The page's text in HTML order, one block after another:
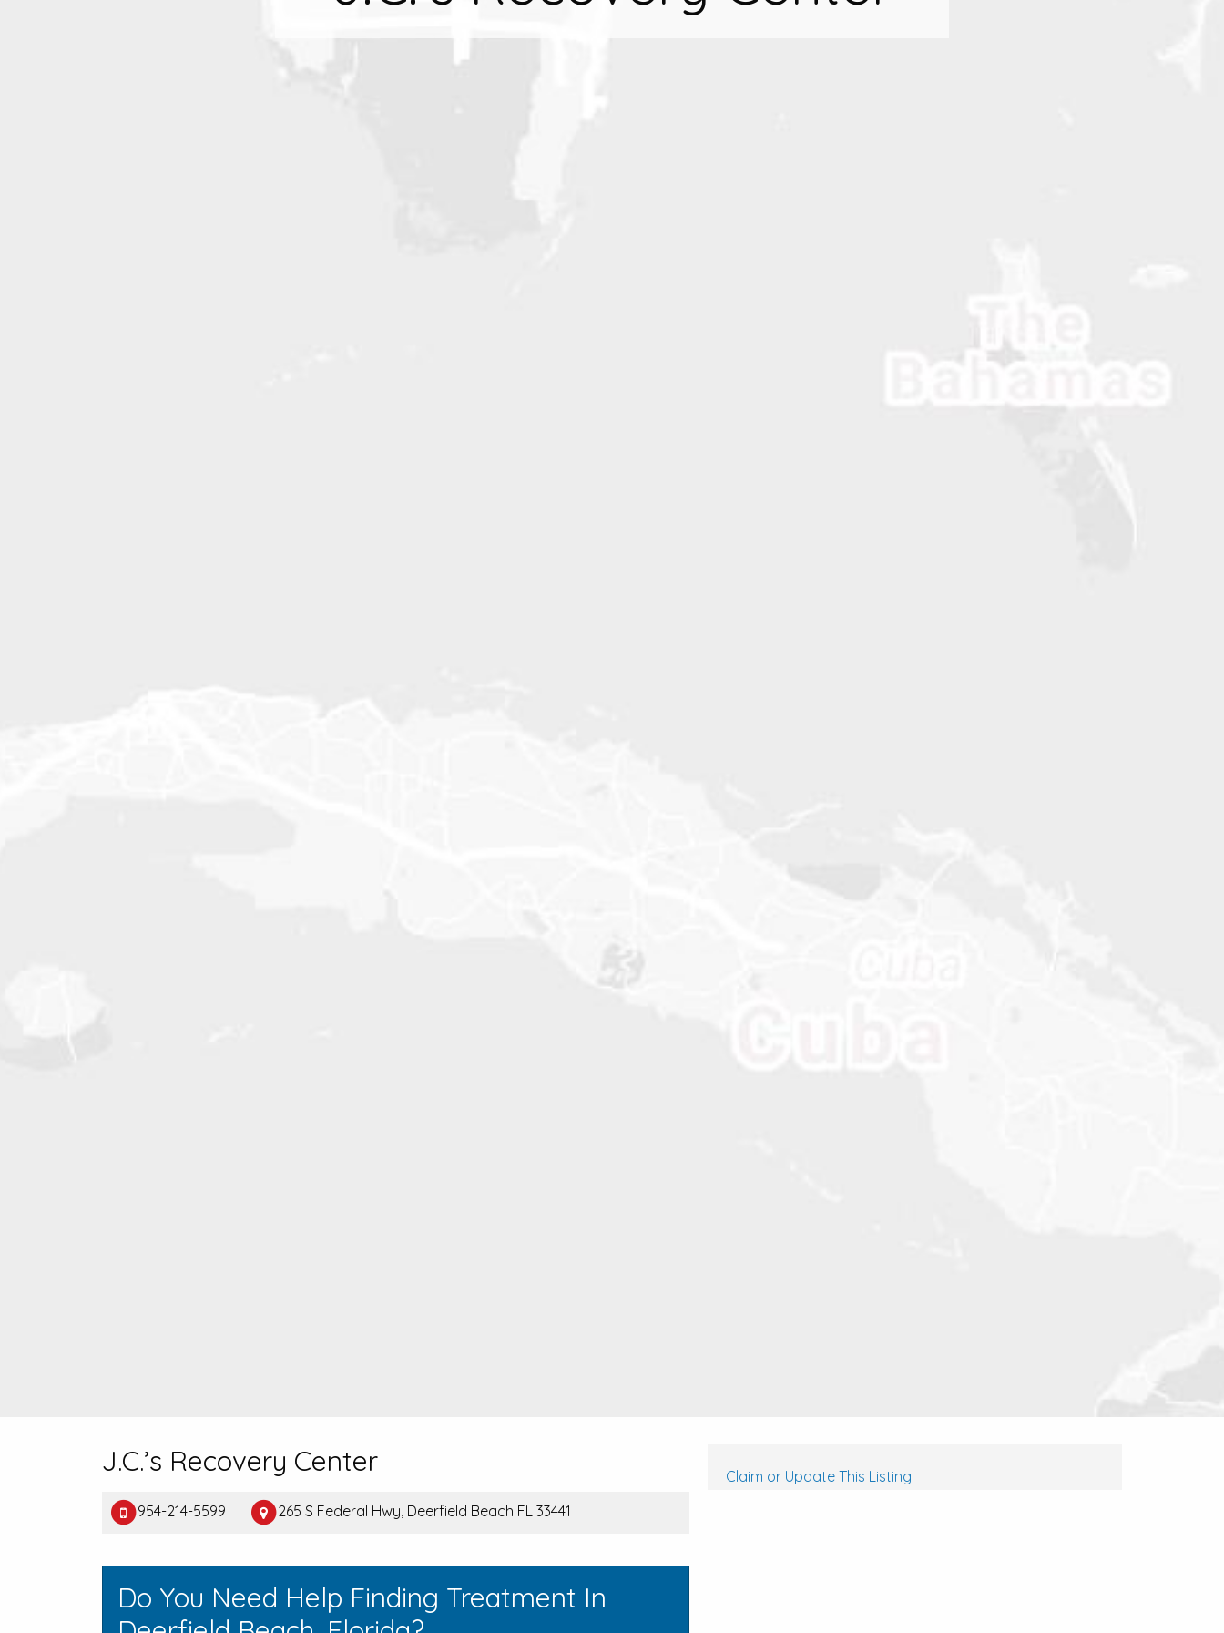
J.C.’s Recovery Center
954-214-5599 265 S Federal Hwy, Deerfield Beach FL 33441
Do You Need Help Finding Treatment In
Claim or Update This Listing